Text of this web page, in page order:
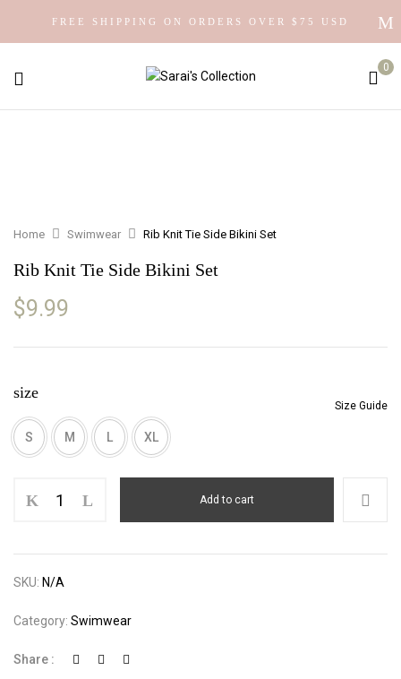
FREE SHIPPING ON ORDERS OVER $75 USD
0
Home Swimwear Rib Knit Tie Side Bikini Set
Rib Knit Tie Side Bikini Set
$9.99
Size Guide
size
S M L XL
Knit
Set
Add to cart
SKU: N/A
Category: Swimwear
Share :